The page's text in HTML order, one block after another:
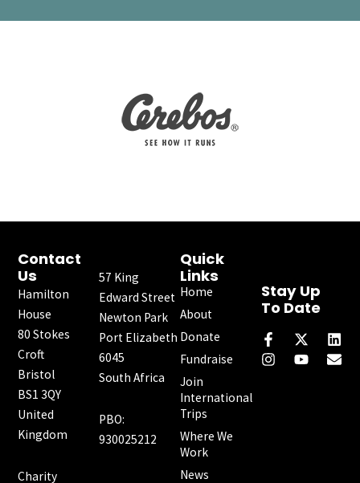
Stay Up
To Date
a
c
e
-
t
w
i
n
k
n
s
t
o
u
t
n
v
e
Quick
Links
Home
About
Donate
Fundraise
Join
International
Trips
Where We
Work
News
Contact
Us
Hamilton
House
80 Stokes
Croft
Bristol
BS1 3QY
United
Kingdom
Charity
57 King
Edward Street
Newton Park
Port Elizabeth
6045
South Africa
PBO:
930025212